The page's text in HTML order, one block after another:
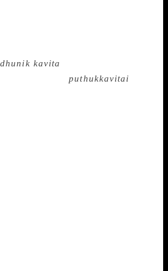
not withstanding,
under different circumstances in
its names differed: it was
kavita
in Kannada andputhukkavitai
mean the new or modern
approaches often differed
and even ideologically it
example in Hindi, Bengali or
had a predominantly
as the movement had been
Bishnu Dey and Sri Sri who
impulse in them while In
Kannada the thrust was
Ayyappa Paniker
who were primarily for the
though their poetry